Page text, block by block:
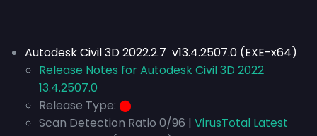
Autodesk Civil 3D 2022.2.7 v13.4.2507.0 (EXE-x64)
Release Notes for Autodesk Civil 3D 2022
13.4.2507.0
Release Type: ⬤
Scan Detection Ratio 0/96 | VirusTotal Latest